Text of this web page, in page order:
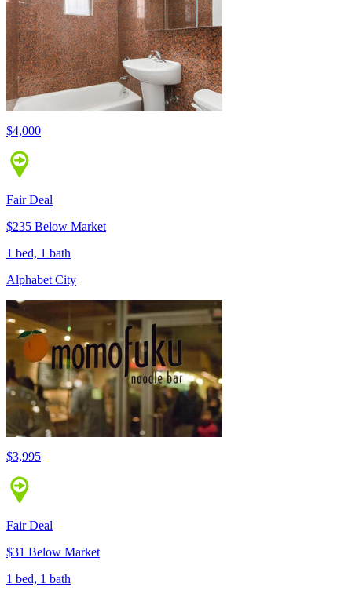
$4,000
Fair Deal
$235 Below Market
1 bed, 1 bath
Alphabet City
$3,995
Fair Deal
$31 Below Market
1 bed, 1 bath